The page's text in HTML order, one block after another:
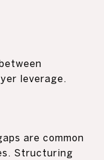
leverage.
are common
Structuring